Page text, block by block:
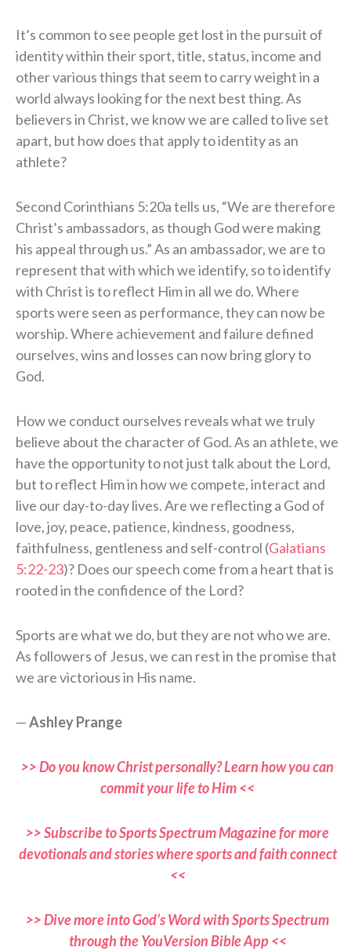
It’s common to see people get lost in the pursuit of
identity within their sport, title, status, income and
other various things that seem to carry weight in a
world always looking for the next best thing. As
believers in Christ, we know we are called to live set
apart, but how does that apply to identity as an
athlete?
Second Corinthians 5:20a tells us, “We are therefore
Christ’s ambassadors, as though God were making
his appeal through us.” As an ambassador, we are to
represent that with which we identify, so to identify
with Christ is to reflect Him in all we do. Where
sports were seen as performance, they can now be
worship. Where achievement and failure defined
ourselves, wins and losses can now bring glory to
God.
How we conduct ourselves reveals what we truly
believe about the character of God. As an athlete, we
have the opportunity to not just talk about the Lord,
but to reflect Him in how we compete, interact and
live our day-to-day lives. Are we reflecting a God of
love, joy, peace, patience, kindness, goodness,
faithfulness, gentleness and self-control (Galatians
5:22-23)? Does our speech come from a heart that is
rooted in the confidence of the Lord?
Sports are what we do, but they are not who we are.
As followers of Jesus, we can rest in the promise that
we are victorious in His name.
—Ashley Prange
>> Do you know Christ personally? Learn how you can
commit your life to Him <<
>> Subscribe to Sports Spectrum Magazine for more
devotionals and stories where sports and faith connect
<<
>> Dive more into God’s Word with Sports Spectrum
through the YouVersion Bible App <<